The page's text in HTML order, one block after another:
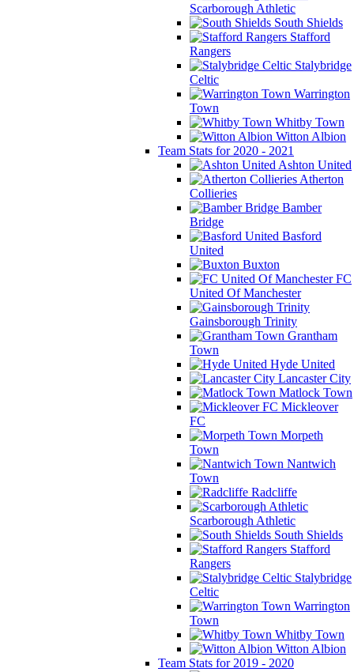
Scarborough Athletic
South Shields
Stafford
Rangers
Stalybridge
Celtic
Warrington
Town
Whitby Town
Witton Albion
Team Stats for 2020 - 2021
Ashton United
Atherton
Collieries
Bamber
Bridge
Basford
United
Buxton
FC
United Of Manchester
Gainsborough Trinity
Grantham
Town
Hyde United
Lancaster City
Matlock Town
Mickleover
FC
Morpeth
Town
Nantwich
Town
Radcliffe
Scarborough Athletic
South Shields
Stafford
Rangers
Stalybridge
Celtic
Warrington
Town
Whitby Town
Witton Albion
Team Stats for 2019 - 2020